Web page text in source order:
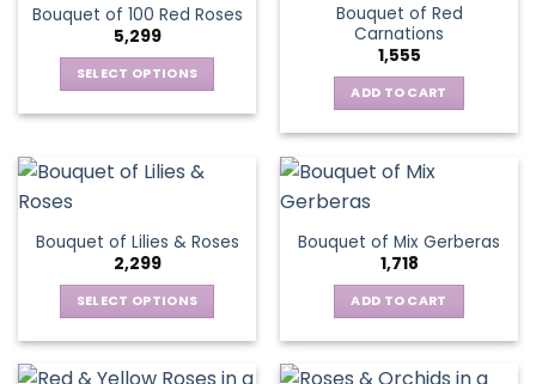
Bouquet of 100 Red Roses
5,299
SELECT OPTIONS
multiple
options
be
on
the
Bouquet of Red
Carnations
1,555
ADD TO CART
Bouquet of Lilies & Roses
2,299
SELECT OPTIONS
Bouquet of Mix Gerberas
1,718
ADD TO CART